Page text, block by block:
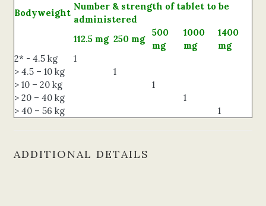
Bodyweight
Number & strength of tablet to be
administered
112.5 mg 250 mg
500
mg
1000
mg
1400
mg
2* - 4.5 kg
1
> 4.5 – 10 kg
1
> 10 – 20 kg
1
> 20 – 40 kg
1
> 40 – 56 kg
1
ADDITIONAL DETAILS